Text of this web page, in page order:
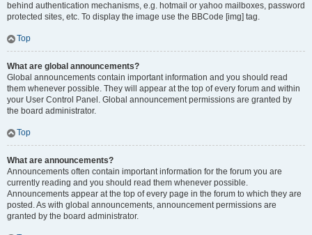
behind authentication mechanisms, e.g. hotmail or yahoo mailboxes, password
protected sites, etc. To display the image use the BBCode [img] tag.
Top
What are global announcements?
Global announcements contain important information and you should read
them whenever possible. They will appear at the top of every forum and within
your User Control Panel. Global announcement permissions are granted by
the board administrator.
Top
What are announcements?
Announcements often contain important information for the forum you are
currently reading and you should read them whenever possible.
Announcements appear at the top of every page in the forum to which they are
posted. As with global announcements, announcement permissions are
granted by the board administrator.